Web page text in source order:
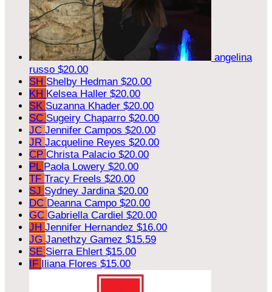
angelina
russo $20.00
SH Shelby Hedman $20.00
KH Kelsea Haller $20.00
SK Suzanna Khader $20.00
SC Sugeiry Chaparro $20.00
JC Jennifer Campos $20.00
JR Jacqueline Reyes $20.00
CP Christa Palacio $20.00
PL Paola Lowery $20.00
TF Tracy Freels $20.00
SJ Sydney Jardina $20.00
DC Deanna Campo $20.00
GC Gabriella Cardiel $20.00
JH Jennifer Hernandez $16.00
JG Janethzy Gamez $15.59
SE Sierra Ehlert $15.00
IF Iliana Flores $15.00